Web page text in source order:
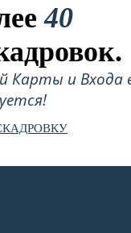
40
Карты и Входа